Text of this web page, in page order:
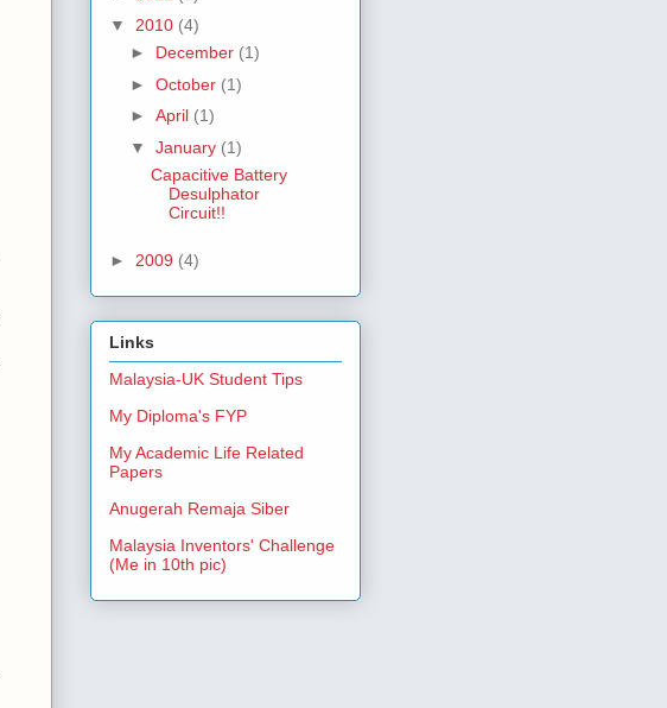
▼ 2010 (4)
► December (1)
► October (1)
► April (1)
▼ January (1)
Capacitive Battery
Desulphator
Circuit!!
► 2009 (4)
Links
Malaysia-UK Student Tips
My Diploma's FYP
My Academic Life Related
Papers
Anugerah Remaja Siber
Malaysia Inventors' Challenge
(Me in 10th pic)